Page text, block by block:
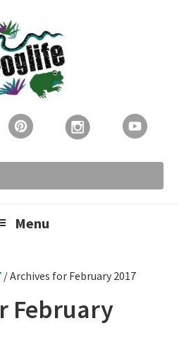
Menu
/Archives for February 2017
February